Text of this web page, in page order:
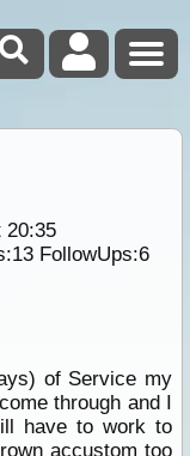
20:35
13FollowUps:6
of Service my
through and I
have to work to
accustom too